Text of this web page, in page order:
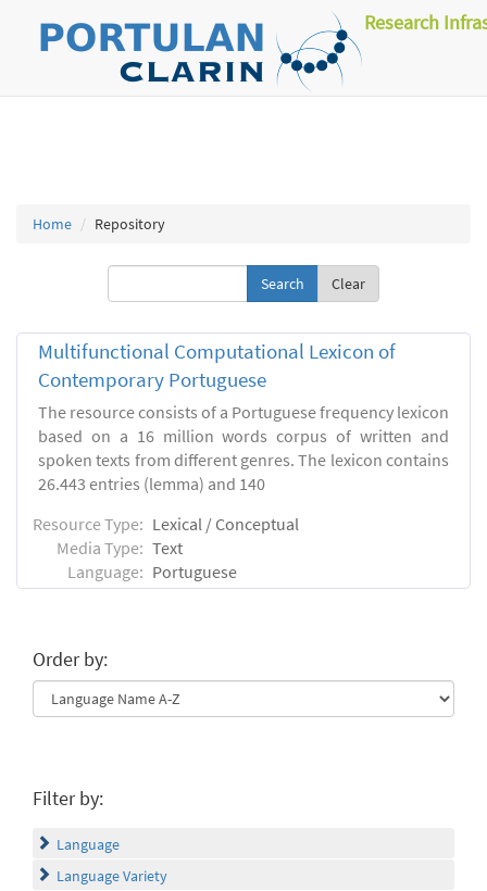
Research
Home Repository
Clear
Multifunctional Computational Lexicon of
Contemporary Portuguese
The resource consists of a Portuguese frequency lexicon
based on a 16 million words corpus of written and
spoken texts from different genres. The lexicon contains
26.443 entries (lemma) and 140
Resource Type: Lexical / Conceptual
Media Type: Text
Language: Portuguese
Order by:
Filter by:
Language
Language Variety